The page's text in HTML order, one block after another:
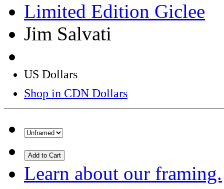
Limited Edition Giclee
Jim Salvati
US Dollars
Shop in CDN Dollars
Add to Cart
Learn about our framing.